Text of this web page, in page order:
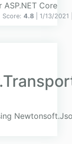
Core
Score: 4.8 | 1/13/